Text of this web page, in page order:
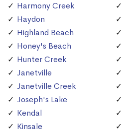
Harmony Creek
Haydon
Highland Beach
Honey's Beach
Hunter Creek
Janetville
Janetville Creek
Joseph's Lake
Kendal
Kinsale